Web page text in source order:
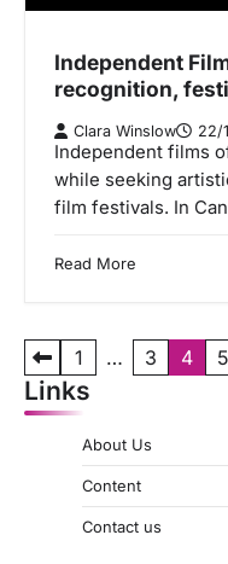
Independent
recognition,
Clara Winslow 22/
Independent films
while seeking
film festivals. In
Read More
P
o
1 … 3 4 5
Links
About Us
Content
Contact us